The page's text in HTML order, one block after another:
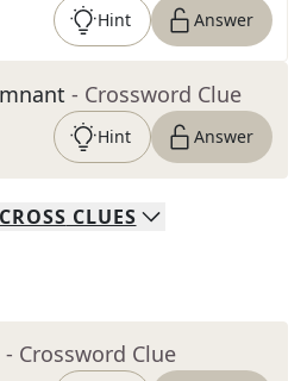
Hint Answer
- Crossword Clue
Hint Answer
CLUES
- Crossword Clue